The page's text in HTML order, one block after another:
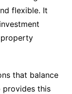
flexible. It
that balance
provides this